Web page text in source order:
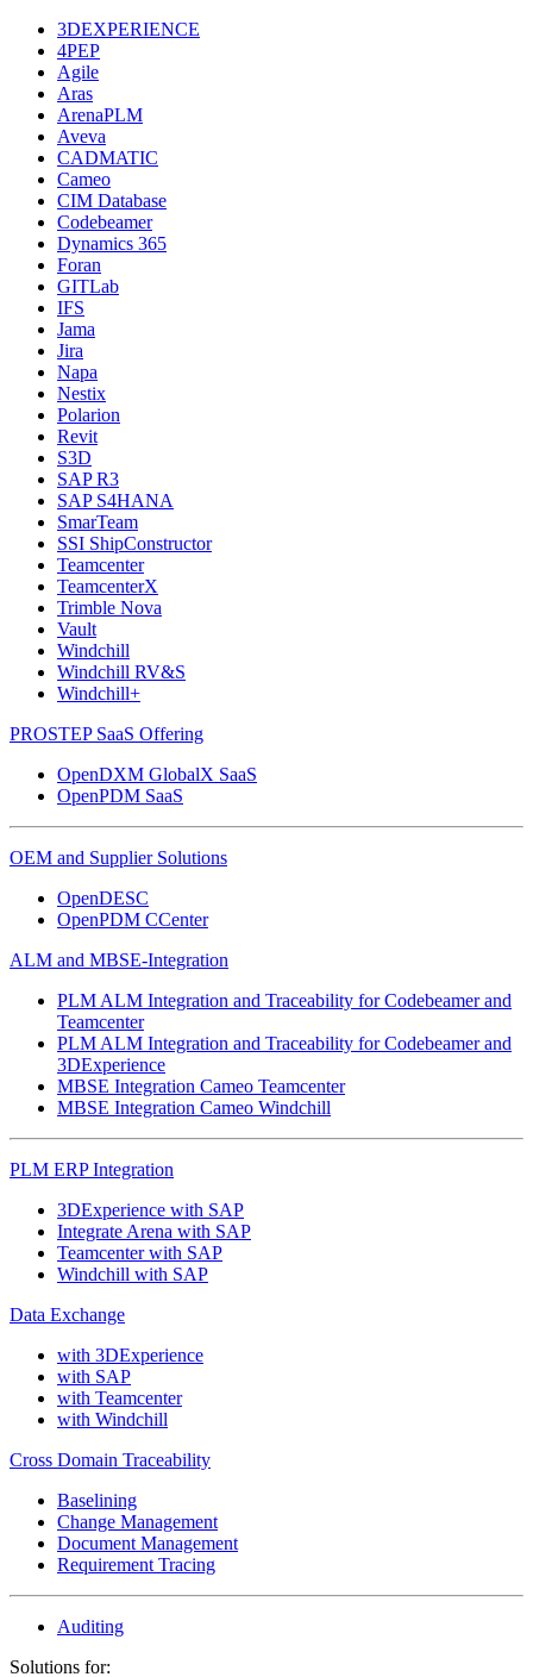
3DEXPERIENCE
4PEP
Agile
Aras
ArenaPLM
Aveva
CADMATIC
Cameo
CIM Database
Codebeamer
Dynamics 365
Foran
GITLab
IFS
Jama
Jira
Napa
Nestix
Polarion
Revit
S3D
SAP R3
SAP S4HANA
SmarTeam
SSI ShipConstructor
Teamcenter
TeamcenterX
Trimble Nova
Vault
Windchill
Windchill RV&S
Windchill+
PROSTEP SaaS Offering
OpenDXM GlobalX SaaS
OpenPDM SaaS
OEM and Supplier Solutions
OpenDESC
OpenPDM CCenter
ALM and MBSE-Integration
PLM ALM Integration and Traceability for Codebeamer and
Teamcenter
PLM ALM Integration and Traceability for Codebeamer and
3DExperience
MBSE Integration Cameo Teamcenter
MBSE Integration Cameo Windchill
PLM ERP Integration
3DExperience with SAP
Integrate Arena with SAP
Teamcenter with SAP
Windchill with SAP
Data Exchange
with 3DExperience
with SAP
with Teamcenter
with Windchill
Cross Domain Traceability
Baselining
Change Management
Document Management
Requirement Tracing
Auditing
Solutions for: